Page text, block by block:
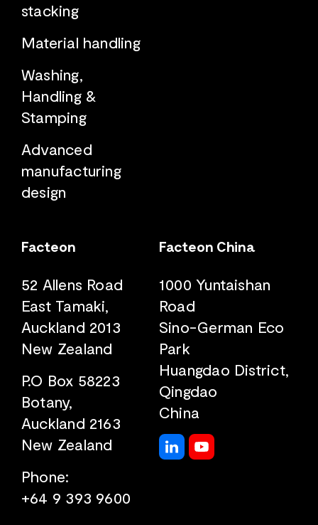
stacking
Material handling
Washing,
Handling &
Stamping
Advanced
manufacturing
design
Facteon
52 Allens Road
East Tamaki,
Auckland 2013
New Zealand
P.O Box 58223
Botany,
Auckland 2163
New Zealand
Phone:
+64 9 393 9600
Facteon China
1000 Yuntaishan
Road
Sino-German Eco
Park
Huangdao District,
Qingdao
China